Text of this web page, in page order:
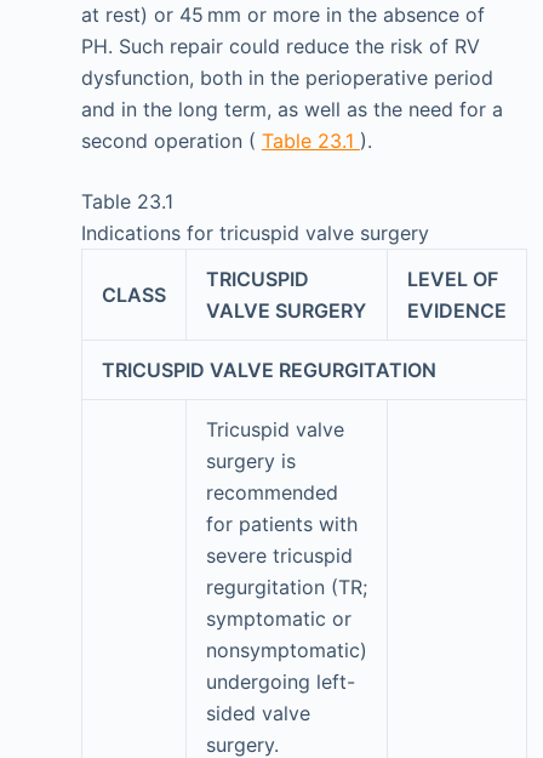
at rest) or 45 mm or more in the absence of
PH. Such repair could reduce the risk of RV
dysfunction, both in the perioperative period
and in the long term, as well as the need for a
second operation ( Table 23.1 ).
Table 23.1
Indications for tricuspid valve surgery
CLASS
TRICUSPID
VALVE SURGERY
LEVEL OF
EVIDENCE
TRICUSPID VALVE REGURGITATION
Tricuspid valve
surgery is
recommended
for patients with
severe tricuspid
regurgitation (TR;
symptomatic or
nonsymptomatic)
undergoing left-
sided valve
surgery.